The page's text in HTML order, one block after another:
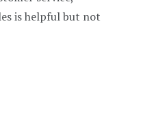
is helpful but not